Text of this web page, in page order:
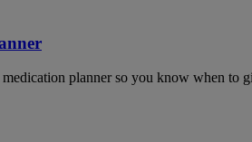
planner so you know when to